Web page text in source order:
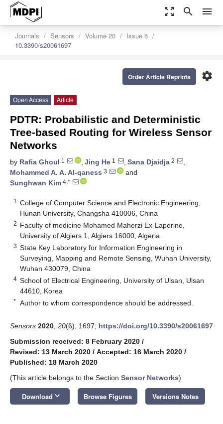
zoom_out_map search menu
Journals Sensors Volume 20
Issue 6
10.3390/s20061697
settings
Order Article Reprints
Open Access Article
PDTR: Probabilistic and Deterministic
Tree-based Routing for Wireless Sensor
Networks
by Rafia Ghoul 1 , Jing He 1 , Sana Djaidja 2
,
Mohammed A. A. Al-qaness 3
and
Sunghwan Kim 4,*
1
College of Computer Science and Electronic Engineering,
Hunan University, Changsha 410006, China
2 Faculty of medicine Mohamed Maherzi Ex-Laperine,
University of Algiers 1, Algiers 16000, Algeria
3 State Key Laboratory for Information Engineering in
Surveying, Mapping and Remote Sensing, Wuhan University,
Wuhan 430079, China
4 School of Electrical Engineering, University of Ulsan, Ulsan
44610, Korea
* Author to whom correspondence should be addressed.
Sensors 2020 20(6), 1697; https://doi.org/10.3390/s20061697
Submission received: 8 February 2020 /
Revised: 13 March 2020 / Accepted: 16 March 2020 /
Published: 18 March 2020
(This article belongs to the Section Sensor Networks)
Download keyboard_arrow_down Browse Figures Versions Notes